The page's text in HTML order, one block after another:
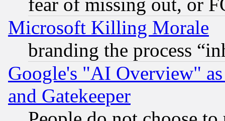
Microsoft Killing Morale
branding the process
Google's "AI Overview"
and Gatekeeper